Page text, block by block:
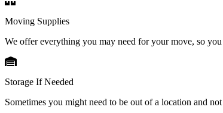
Moving Supplies
We offer everything you may need for your move, so
Storage If Needed
Sometimes you might need to be out of a location and